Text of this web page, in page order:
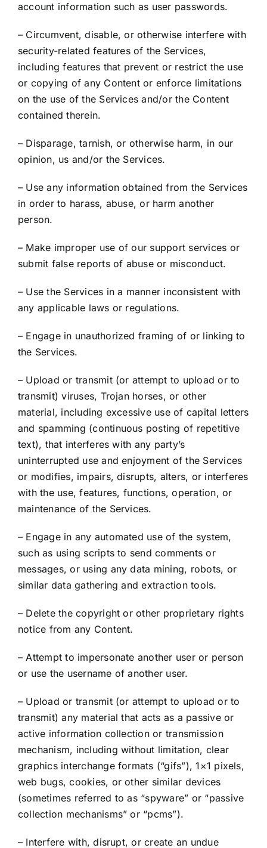
account information such as user passwords.
– Circumvent, disable, or otherwise interfere with
security-related features of the Services,
including features that prevent or restrict the use
or copying of any Content or enforce limitations
on the use of the Services and/or the Content
contained therein.
– Disparage, tarnish, or otherwise harm, in our
opinion, us and/or the Services.
– Use any information obtained from the Services
in order to harass, abuse, or harm another
person.
– Make improper use of our support services or
submit false reports of abuse or misconduct.
– Use the Services in a manner inconsistent with
any applicable laws or regulations.
– Engage in unauthorized framing of or linking to
the Services.
– Upload or transmit (or attempt to upload or to
transmit) viruses, Trojan horses, or other
material, including excessive use of capital letters
and spamming (continuous posting of repetitive
text), that interferes with any party’s
uninterrupted use and enjoyment of the Services
or modifies, impairs, disrupts, alters, or interferes
with the use, features, functions, operation, or
maintenance of the Services.
– Engage in any automated use of the system,
such as using scripts to send comments or
messages, or using any data mining, robots, or
similar data gathering and extraction tools.
– Delete the copyright or other proprietary rights
notice from any Content.
– Attempt to impersonate another user or person
or use the username of another user.
– Upload or transmit (or attempt to upload or to
transmit) any material that acts as a passive or
active information collection or transmission
mechanism, including without limitation, clear
graphics interchange formats (“gifs”), 1×1 pixels,
web bugs, cookies, or other similar devices
(sometimes referred to as “spyware” or “passive
collection mechanisms” or “pcms”).
– Interfere with, disrupt, or create an undue